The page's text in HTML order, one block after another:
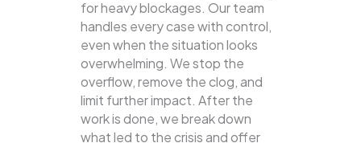
for heavy blockages. Our team
handles every case with control,
even when the situation looks
overwhelming. We stop the
overflow, remove the clog, and
limit further impact. After the
work is done, we break down
what led to the crisis and offer